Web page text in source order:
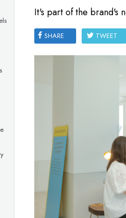
It's part of the brand's
SHARE TWEET